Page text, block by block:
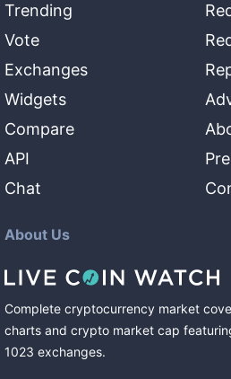
Trending
Vote
Exchanges
Widgets
Compare
API
Chat
About Us
Complete cryptocurrency market
charts and crypto market cap
1023 exchanges.